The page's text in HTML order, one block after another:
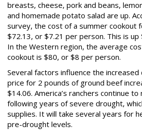
breasts, cheese, pork and beans,
and homemade potato salad are up.
survey, the cost of a summer cookout
$72.13, or $7.21 per person. This is
In the Western region, the average
cookout is $80, or $8 per person.
Several factors influence the
price for 2 pounds of ground beef
$14.06. America’s ranchers continue
following years of severe drought,
supplies. It will take several years for
pre-drought levels.